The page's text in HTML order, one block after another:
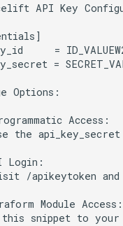
API Key
=
=
Options:
Access:
the
Login:
/apikeytoken
Module Access:
this snippet to